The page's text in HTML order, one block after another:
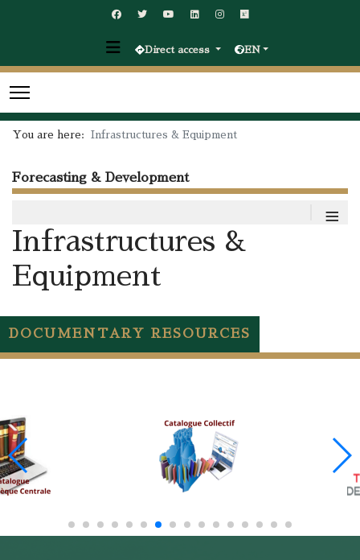
Direct access EN
You are here: Infrastructures & Equipment
Forecasting & Development
≡
Infrastructures &
Equipment
DOCUMENTARY RESOURCES